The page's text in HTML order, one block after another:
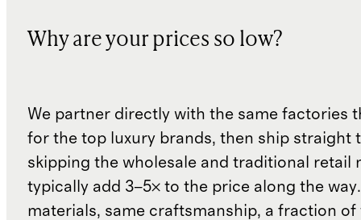
Why are your prices so low?
We partner directly with the same factories
for the top luxury brands, then ship straight
skipping the wholesale and traditional retail
typically add 3–5× to the price along the
materials, same craftsmanship, a fraction of